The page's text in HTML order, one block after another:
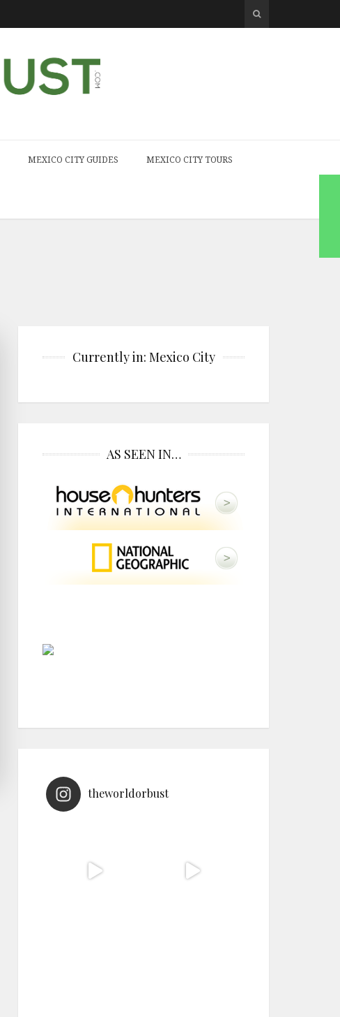
MEXICO CITY GUIDES MEXICO CITY TOURS
Currently in: Mexico City
AS SEEN IN…
theworldorbust